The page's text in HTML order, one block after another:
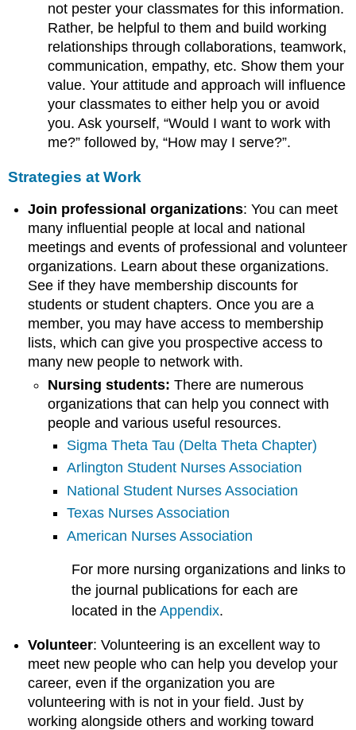
not pester your classmates for this information.
Rather, be helpful to them and build working
relationships through collaborations, teamwork,
communication, empathy, etc. Show them your
value. Your attitude and approach will influence
your classmates to either help you or avoid
you. Ask yourself, “Would I want to work with
me?” followed by, “How may I serve?”.
Strategies at Work
Join professional organizations: You can meet
many influential people at local and national
meetings and events of professional and volunteer
organizations. Learn about these organizations.
See if they have membership discounts for
students or student chapters. Once you are a
member, you may have access to membership
lists, which can give you prospective access to
many new people to network with.
Nursing students: There are numerous
organizations that can help you connect with
people and various useful resources.
Sigma Theta Tau (Delta Theta Chapter)
Arlington Student Nurses Association
National Student Nurses Association
Texas Nurses Association
American Nurses Association
For more nursing organizations and links to
the journal publications for each are
located in theAppendix.
Volunteer: Volunteering is an excellent way to
meet new people who can help you develop your
career, even if the organization you are
volunteering with is not in your field. Just by
working alongside others and working toward